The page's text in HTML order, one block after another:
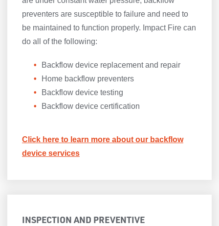
preventers are susceptible to failure and need to
be maintained to function properly. Impact Fire can
do all of the following:
Backflow device replacement and repair
Home backflow preventers
Backflow device testing
Backflow device certification
Click here to learn more about our backflow
device services
INSPECTION AND PREVENTIVE